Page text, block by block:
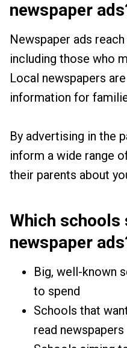
newspaper
Newspaper ads
including those who
Local newspapers
information for
By advertising in the
inform a wide range
their parents about
Which schools
newspaper
Big, well-known
to spend
Schools that
read newspapers